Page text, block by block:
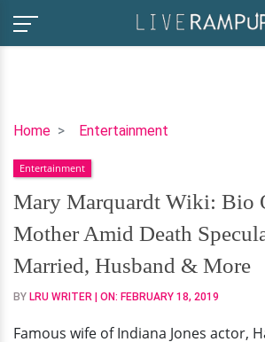
Home Entertainment
Mary
Wiki:
Bio
On
Chef's
Mother
Amid
Death
Entertainment
Mary Marquardt Wiki: Bio
Mother Amid Death
Married, Husband & More
BY LRU WRITER | ON: FEBRUARY 18, 2019
Famous wife of Indiana Jones actor,